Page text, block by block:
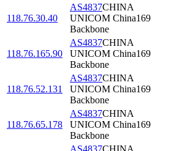
118.76.30.40
AS4837CHINA
UNICOM China169
Backbone
118.76.165.90
AS4837CHINA
UNICOM China169
Backbone
118.76.52.131
AS4837CHINA
UNICOM China169
Backbone
118.76.65.178
AS4837CHINA
UNICOM China169
Backbone